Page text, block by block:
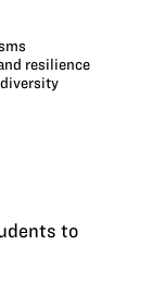
resilience
diversity
to